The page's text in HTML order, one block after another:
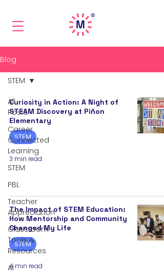
Blog
All
Posts
Career
Connected
Learning
STEM
PBL
Teacher
Appreciation
Classroom
Tools &
Resources
AI
STEM
Curiosity in Action: A Night of
STEAM Discovery at Piñon
Elementary
STEM
3 min read
The Impact of STEM Education:
How Mentorship and Community
Changed My Life
STEM
4 min read